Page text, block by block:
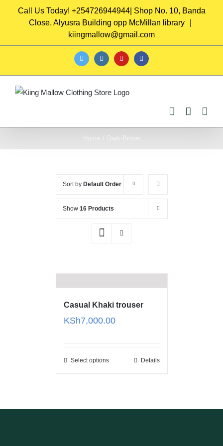
Call Us Today! +254726944944| Shop No. 10, Banda
Close, Alyusra Building opp McMillan library
kiingmallow@gmail.com
twitter instagramyoutube facebook
Home Dark-Brown
Sort by Default Order
Show 16 Products
Casual Khaki trouser
KSh7,000.00
Select options Details